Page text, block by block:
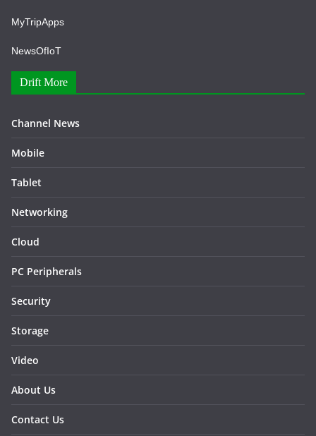
MyTripApps
NewsOfIoT
Drift More
Channel News
Mobile
Tablet
Networking
Cloud
PC Peripherals
Security
Storage
Video
About Us
Contact Us